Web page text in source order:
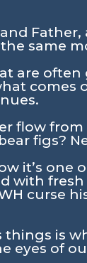
same
are
comes
flow
figs?
it’s one
with
curse
things is
eyes of